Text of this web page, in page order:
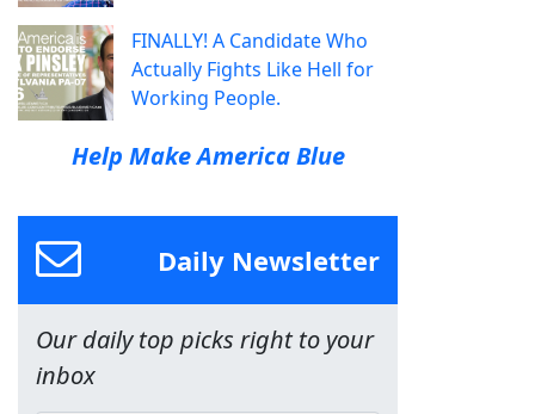
FINALLY! A Candidate Who
Actually Fights Like Hell for
Working People.
Help Make America Blue
Daily Newsletter
Our daily top picks right to your
inbox